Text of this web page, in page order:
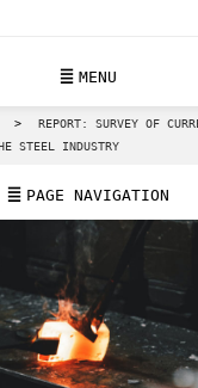
MENU
>
REPORT: SURVEY OF
STEEL INDUSTRY
PAGE NAVIGATION